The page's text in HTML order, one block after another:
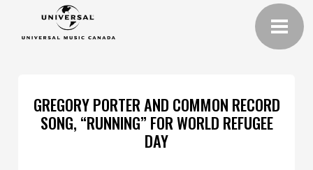
GREGORY PORTER AND COMMON RECORD
SONG, “RUNNING” FOR WORLD REFUGEE
DAY